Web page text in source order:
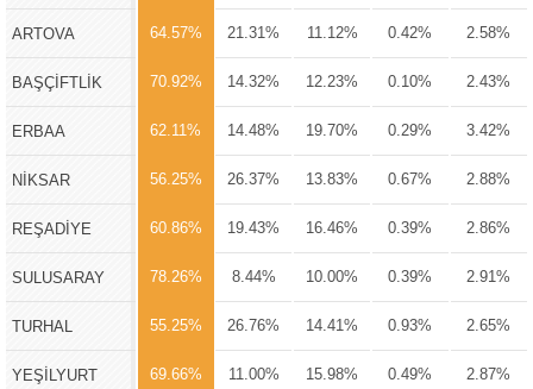
ARTOVA 64.57% 21.31% 11.12% 0.42% 2.58%
BAŞÇİFTLİK 70.92% 14.32% 12.23% 0.10% 2.43%
ERBAA 62.11% 14.48% 19.70% 0.29% 3.42%
NİKSAR 56.25% 26.37% 13.83% 0.67% 2.88%
REŞADİYE 60.86% 19.43% 16.46% 0.39% 2.86%
SULUSARAY 78.26% 8.44% 10.00% 0.39% 2.91%
TURHAL 55.25% 26.76% 14.41% 0.93% 2.65%
YEŞİLYURT 69.66% 11.00% 15.98% 0.49% 2.87%